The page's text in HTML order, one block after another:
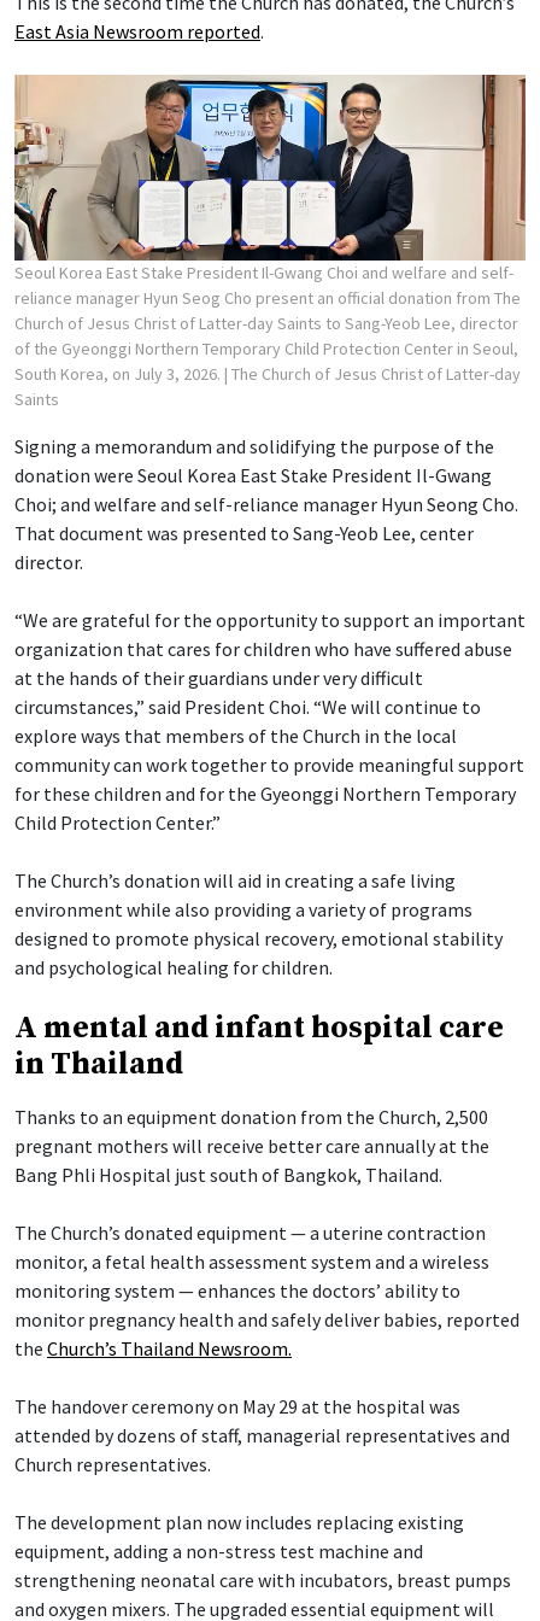
East Asia Newsroom reported.
Seoul Korea East Stake President Il-Gwang Choi and welfare and self-
reliance manager Hyun Seog Cho present an official donation from The
Church of Jesus Christ of Latter-day Saints to Sang-Yeob Lee, director
of the Gyeonggi Northern Temporary Child Protection Center in Seoul,
South Korea, on July 3, 2026. | The Church of Jesus Christ of Latter-day
Saints
Signing a memorandum and solidifying the purpose of the
donation were Seoul Korea East Stake President Il-Gwang
Choi; and welfare and self-reliance manager Hyun Seong Cho.
That document was presented to Sang-Yeob Lee, center
director.
“We are grateful for the opportunity to support an important
organization that cares for children who have suffered abuse
at the hands of their guardians under very difficult
circumstances,” said President Choi. “We will continue to
explore ways that members of the Church in the local
community can work together to provide meaningful support
for these children and for the Gyeonggi Northern Temporary
Child Protection Center.”
The Church’s donation will aid in creating a safe living
environment while also providing a variety of programs
designed to promote physical recovery, emotional stability
and psychological healing for children.
A mental and infant hospital care
in Thailand
Thanks to an equipment donation from the Church, 2,500
pregnant mothers will receive better care annually at the
Bang Phli Hospital just south of Bangkok, Thailand.
The Church’s donated equipment — a uterine contraction
monitor, a fetal health assessment system and a wireless
monitoring system — enhances the doctors’ ability to
monitor pregnancy health and safely deliver babies, reported
the Church’s Thailand Newsroom.
The handover ceremony on May 29 at the hospital was
attended by dozens of staff, managerial representatives and
Church representatives.
The development plan now includes replacing existing
equipment, adding a non-stress test machine and
strengthening neonatal care with incubators, breast pumps
and oxygen mixers. The upgraded essential equipment will